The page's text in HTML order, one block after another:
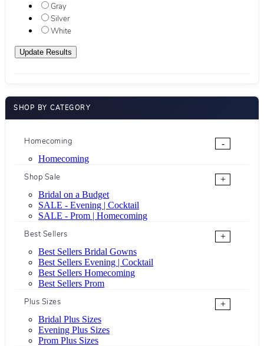
Gray
Silver
White
SHOP BY CATEGORY
Homecoming
-
Homecoming
Shop Sale
+
Bridal on a Budget
SALE - Evening | Cocktail
SALE - Prom | Homecoming
Best Sellers
+
Best Sellers Bridal Gowns
Best Sellers Evening | Cocktail
Best Sellers Homecoming
Best Sellers Prom
Plus Sizes
+
Bridal Plus Sizes
Evening Plus Sizes
Prom Plus Sizes